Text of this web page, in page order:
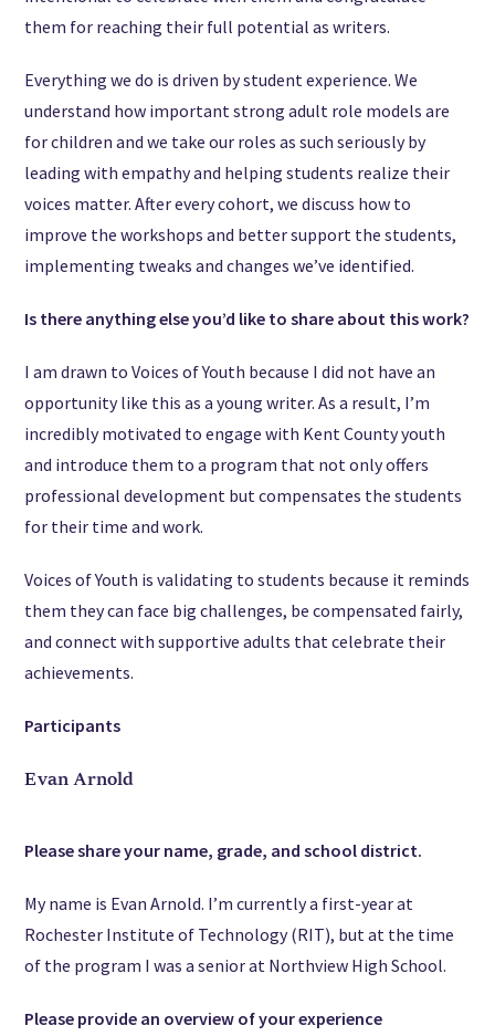
them for reaching their full potential as writers.
Everything we do is driven by student experience. We
understand how important strong adult role models are
for children and we take our roles as such seriously by
leading with empathy and helping students realize their
voices matter. After every cohort, we discuss how to
improve the workshops and better support the students,
implementing tweaks and changes we’ve identified.
Is there anything else you’d like to share about this work?
I am drawn to Voices of Youth because I did not have an
opportunity like this as a young writer. As a result, I’m
incredibly motivated to engage with Kent County youth
and introduce them to a program that not only offers
professional development but compensates the students
for their time and work.
Voices of Youth is validating to students because it reminds
them they can face big challenges, be compensated fairly,
and connect with supportive adults that celebrate their
achievements.
Participants
Evan Arnold
Please share your name, grade, and school district.
My name is Evan Arnold. I’m currently a first-year at
Rochester Institute of Technology (RIT), but at the time
of the program I was a senior at Northview High School.
Please provide an overview of your experience